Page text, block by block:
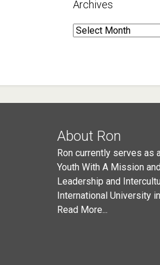
Archives
Archives
About Ron
Ron currently serves as
Youth With A Mission
Leadership and
International University
Read More...